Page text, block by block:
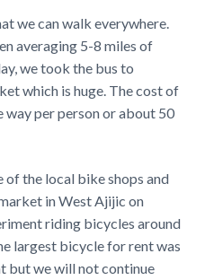
we can walk everywhere.
averaging 5-8 miles of
we took the bus to
which is huge. The cost of
way per person or about 50
the local bike shops and
in West Ajijic on
riding bicycles around
largest bicycle for rent was
but we will not continue